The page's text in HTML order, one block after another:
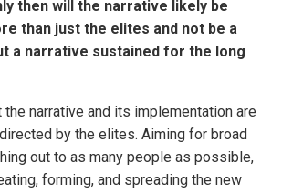
then will the narrative likely be
than just the elites and not be a
a narrative sustained for the long
narrative and its implementation are
by the elites. Aiming for broad
out to as many people as possible,
forming, and spreading the new